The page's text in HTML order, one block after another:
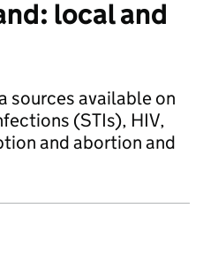
local and
sources available on
(STIs), HIV,
and abortion and